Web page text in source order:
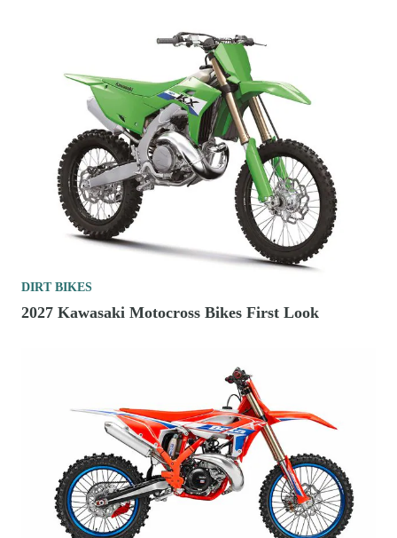
DIRT BIKES
2027 Kawasaki Motocross Bikes First Look